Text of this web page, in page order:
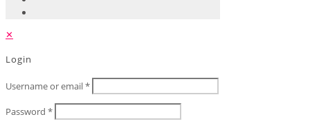
✕
Login
Username or email*
Password *